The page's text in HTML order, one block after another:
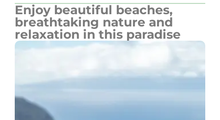
Enjoy beautiful beaches,
breathtaking nature and
relaxation in this paradise